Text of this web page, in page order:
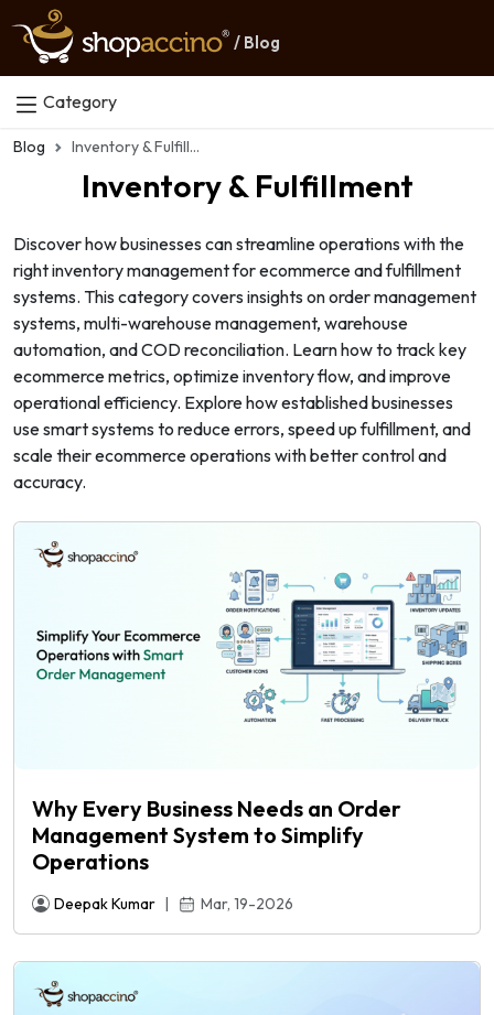
/ Blog
Category
Blog Inventory & Fulfillment
Inventory & Fulfillment
Discover how businesses can streamline operations with the
right inventory management for ecommerce and fulfillment
systems. This category covers insights on order management
systems, multi-warehouse management, warehouse
automation, and COD reconciliation. Learn how to track key
ecommerce metrics, optimize inventory flow, and improve
operational efficiency. Explore how established businesses
use smart systems to reduce errors, speed up fulfillment, and
scale their ecommerce operations with better control and
accuracy.
Why Every Business Needs an Order
Management System to Simplify
Operations
Deepak Kumar | Mar, 19-2026